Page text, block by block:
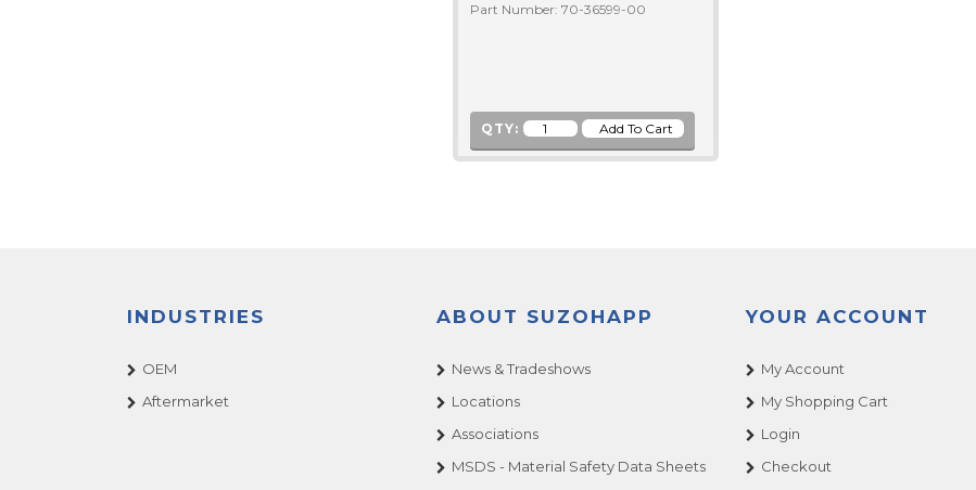
Part Number: 70-36599-00
QTY:
INDUSTRIES
OEM
Aftermarket
ABOUT SUZOHAPP
News & Tradeshows
Locations
Associations
MSDS - Material Safety Data Sheets
YOUR ACCOUNT
My Account
My Shopping Cart
Login
Checkout